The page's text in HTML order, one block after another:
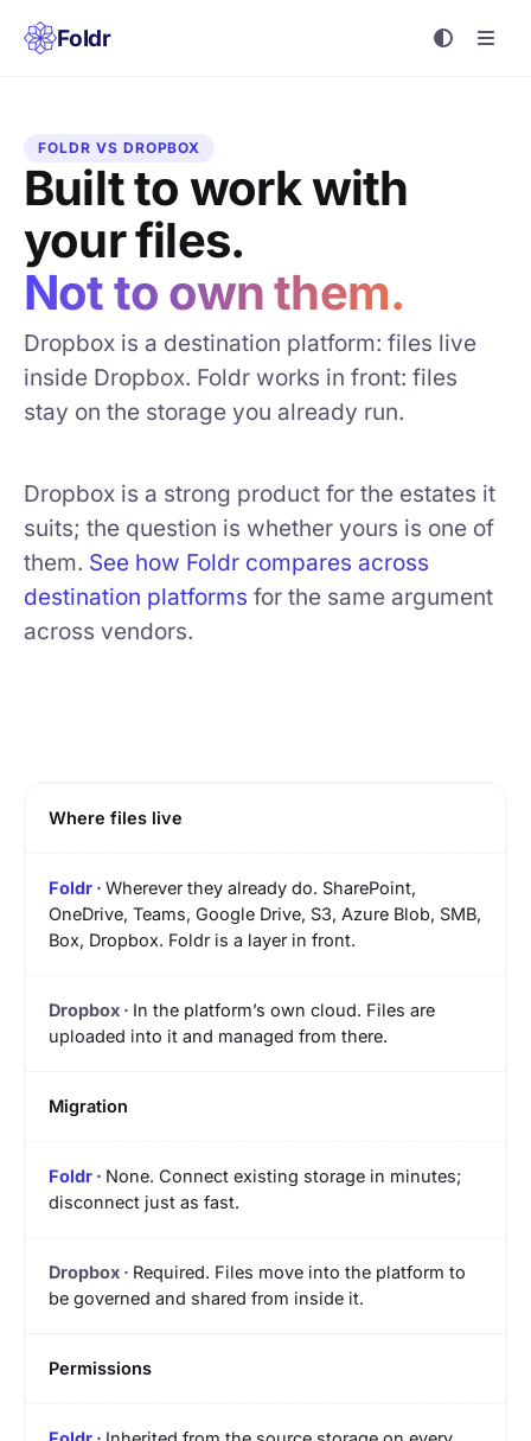
Foldr
FOLDR VS DROPBOX
Built to work with
your files.
Not to own them.
Dropbox is a destination platform: files live
inside Dropbox. Foldr works in front: files
stay on the storage you already run.
Dropbox is a strong product for the estates it
suits; the question is whether yours is one of
them. See how Foldr compares across
destination platforms for the same argument
across vendors.
Where files live
Wherever they already do. SharePoint,
OneDrive, Teams, Google Drive, S3, Azure Blob, SMB,
Box, Dropbox. Foldr is a layer in front.
In the platform’s own cloud. Files are
uploaded into it and managed from there.
Migration
None. Connect existing storage in minutes;
disconnect just as fast.
Required. Files move into the platform to
be governed and shared from inside it.
Permissions